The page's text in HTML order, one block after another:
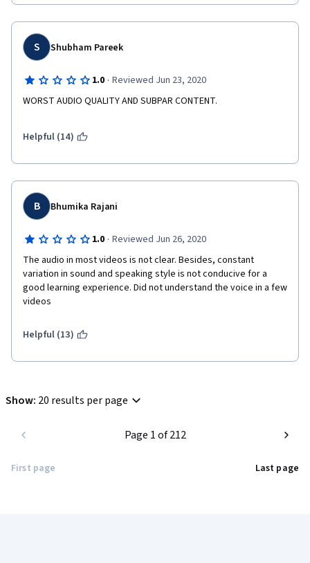
S Shubham Pareek
1.0 · Reviewed Jun 23, 2020
WORST AUDIO QUALITY AND SUBPAR CONTENT.
Helpful (14)
B Bhumika Rajani
1.0 · Reviewed Jun 26, 2020
The audio in most videos is not clear. Besides, constant
variation in sound and speaking style is not conducive for a
good learning experience. Did not understand the voice in a few
videos
Helpful (13)
Show: 20 results per page
First page
Page 1 of 212
Last page